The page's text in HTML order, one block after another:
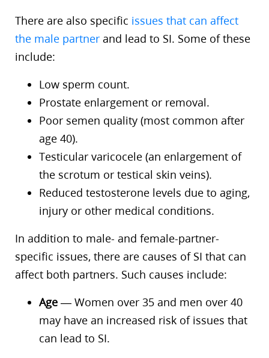
There are also specific issues that can affect
the male partner and lead to SI. Some of these
include:
Low sperm count.
Prostate enlargement or removal.
Poor semen quality (most common after
age 40).
Testicular varicocele (an enlargement of
the scrotum or testical skin veins).
Reduced testosterone levels due to aging,
injury or other medical conditions.
In addition to male- and female-partner-
specific issues, there are causes of SI that can
affect both partners. Such causes include:
Age — Women over 35 and men over 40
may have an increased risk of issues that
can lead to SI.